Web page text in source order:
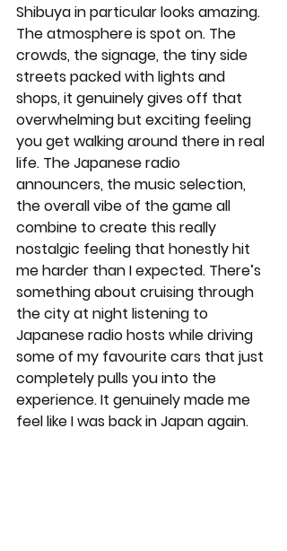
Shibuya in particular looks amazing.
The atmosphere is spot on. The
crowds, the signage, the tiny side
streets packed with lights and
shops, it genuinely gives off that
overwhelming but exciting feeling
you get walking around there in real
life. The Japanese radio
announcers, the music selection,
the overall vibe of the game all
combine to create this really
nostalgic feeling that honestly hit
me harder than I expected. There’s
something about cruising through
the city at night listening to
Japanese radio hosts while driving
some of my favourite cars that just
completely pulls you into the
experience. It genuinely made me
feel like I was back in Japan again.